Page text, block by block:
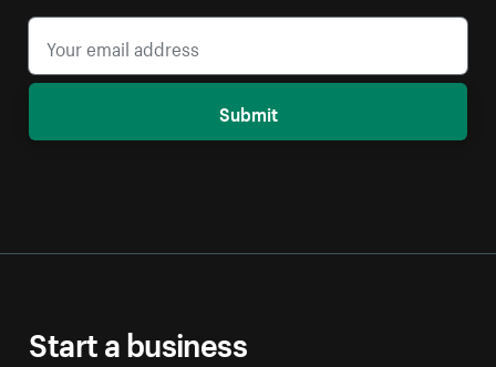
Submit
Start a business